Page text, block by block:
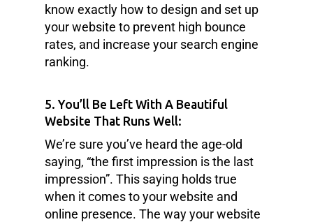
know exactly how to design and set up
your website to prevent high bounce
rates, and increase your search engine
ranking.
5. You’ll Be Left With A Beautiful
Website That Runs Well:
We’re sure you’ve heard the age-old
saying, “the first impression is the last
impression”. This saying holds true
when it comes to your website and
online presence. The way your website